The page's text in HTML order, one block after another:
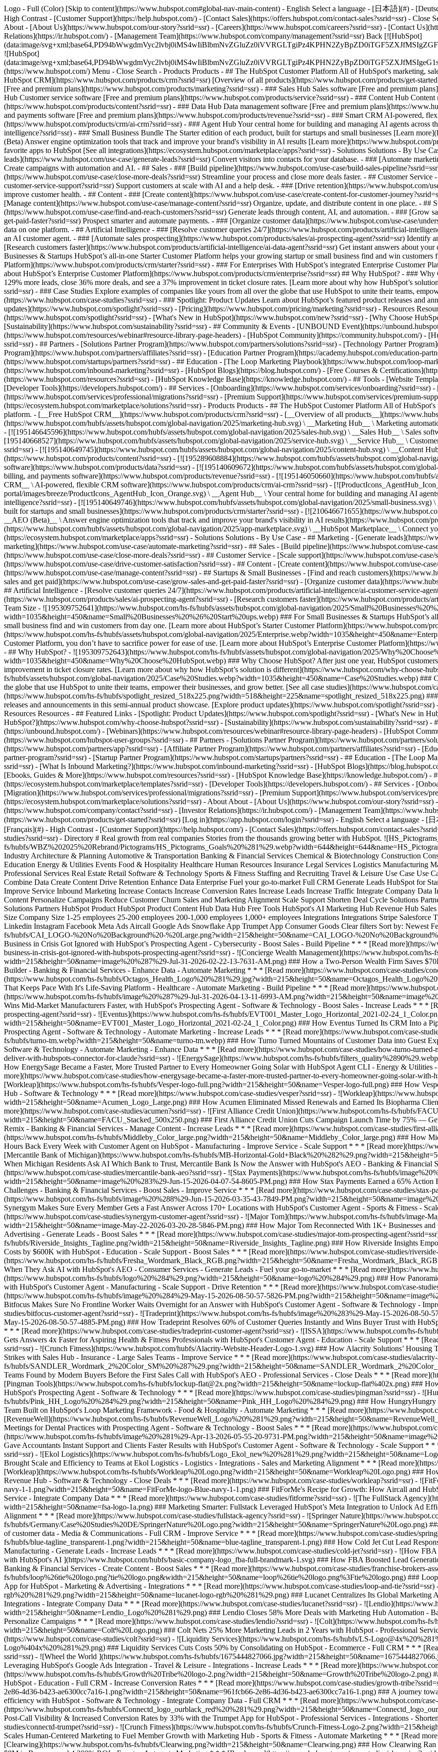
Logo - Full (Color) [Skip to content](https://www.hubspot.com#global-nav-main-content) - English Select a language - [日本語](#) -
High Contrast - [Customer Support](https://help.hubspot.com/) - [Contact Sales](https://offers.hubspot.com/contact-sales?ssrid=ssr) - Close
About - [About Us](https://www.hubspot.com/our-story?ssrid=ssr) - [Careers](https://www.hubspot.com/careers?ssrid=ssr) - [Contact
Relations](https://ir.hubspot.com/) - [Management Team](https://www.hubspot.com/company/management?ssrid=ssr) Back [![HubSpot]
(data:image/
![HubSpot]
(data:image/
(https://www.hubspot.com/) Menu - Close Search - Products Products - ## The HubSpot Customer Platform All of HubSpot's marketing,
HubSpot CRM](https://www.hubspot.com/products/crm?ssrid=ssr) [Overview of all products](https://www.hubspot.com/products/get-
[Free and premium plans](https://www.hubspot.com/products/marketing?ssrid=ssr) - ### Sales Hub Sales software [Free and premium
Hub Customer service software [Free and premium plans](https://www.hubspot.com/products/service?ssrid=ssr) - ### Content Hub
(https://www.hubspot.com/products/content?ssrid=ssr) - ### Data Hub Data management software [Free and premium plans](https://
and payments software [Free and premium plans](https://www.hubspot.com/products/revenue?ssrid=ssr) - ### Smart CRM AI-powered,
(https://www.hubspot.com/products/crm/ai-crm?ssrid=ssr) - ### Agent Hub Your central home for building and managing AI agents
intelligence?ssrid=ssr) - ### Small Business Bundle The Starter edition of each product, built for startups and small businesses [Learn
(Beta) Answer engine optimization tools that track and improve your brand's visibility in AI results [Learn more](https://www.hubspot.com/
favorite apps to HubSpot [See all integrations](https://ecosystem.hubspot.com/marketplace/apps?ssrid=ssr) - Solutions Solutions - By Use
leads](https://www.hubspot.com/use-case/generate-leads?ssrid=ssr) Convert visitors into contacts for your database. - ### [Automate
Create campaigns with automation and AI. - ## Sales - ### [Build pipeline](https://www.hubspot.com/use-case/build-sales-
(https://www.hubspot.com/use-case/close-more-deals?ssrid=ssr) Streamline your process and close more deals faster. - ## Customer
customer-service-support?ssrid=ssr) Support customers at scale with AI and a help desk. - ### [Drive retention](https://www.hubspot.com/
improve customer health. - ## Content - ### [Create content](https://www.hubspot.com/use-case/create-content-for-customer-
[Manage content](https://www.hubspot.com/use-case/manage-content?ssrid=ssr) Organize, update, and distribute content in one place. - ##
(https://www.hubspot.com/use-case/find-and-reach-customers?ssrid=ssr) Generate leads through content, AI, and automation. - ### [Grow
get-paid-faster?ssrid=ssr) Prospect smarter and automate payments. - ### [Organize customer data](https://www.hubspot.com/use-case/
data on one platform. - ## Artificial Intelligence - ### [Resolve customer queries 24/7](https://www.hubspot.com/products/artificial-
an AI customer agent. - ### [Automate sales prospecting](https://www.hubspot.com/products/sales/ai-prospecting-agent?ssrid=ssr) Identify
[Research customers faster](https://www.hubspot.com/products/artificial-intelligence/ai-data-agent?ssrid=ssr) Get instant answers about
Businesses & Startups HubSpot’s all-in-one Starter Customer Platform helps your growing startup or small business find and win
Platform](https://www.hubspot.com/products/crm/starter?ssrid=ssr) - ### For Enterprises With HubSpot’s integrated Enterprise Customer
about HubSpot’s Enterprise Customer Platform](https://www.hubspot.com/products/crm/enterprise?ssrid=ssr) ## Why HubSpot? - ###
129% more leads, close 36% more deals, and see a 37% improvement in ticket closure rates. [Learn more about why how HubSpot’s
ssrid=ssr) - ### Case Studies Explore examples of companies like yours from all over the globe that use HubSpot to unite their teams,
(https://www.hubspot.com/case-studies?ssrid=ssr) - ### Spotlight: Product Updates Learn about HubSpot’s featured product releases and
updates](https://www.hubspot.com/spotlight?ssrid=ssr) - [Pricing](https://www.hubspot.com/pricing/marketing?ssrid=ssr) - Resources
(https://www.hubspot.com/spotlight?ssrid=ssr) - [What's New in HubSpot](https://www.hubspot.com/new?ssrid=ssr) - [Why Choose
[Sustainability](https://www.hubspot.com/sustainability?ssrid=ssr) - ## Community & Events - [UNBOUND Event](https://
(https://www.hubspot.com/resources/webinar#resource-library-page-headers) - [HubSpot Community](https://community.hubspot.com/) -
ssrid=ssr) - ## Partners - [Solutions Partner Program](https://www.hubspot.com/partners/solutions?ssrid=ssr) - [Technology Partner
Program](https://www.hubspot.com/partners/affiliates?ssrid=ssr) - [Education Partner Program](https://academy.hubspot.com/education-
(https://www.hubspot.com/startups/partners?ssrid=ssr) - ## Education - [The Loop Marketing Playbook](https://www.hubspot.com/loop-
(https://www.hubspot.com/inbound-marketing?ssrid=ssr) - [HubSpot Blogs](https://blog.hubspot.com/) - [Free Courses &
(https://www.hubspot.com/resources?ssrid=ssr) - [HubSpot Knowledge Base](https://knowledge.hubspot.com/) - ## Tools - [Website
[Developer Tools](https://developers.hubspot.com/) - ## Services - [Onboarding](https://www.hubspot.com/services/onboarding?ssrid=ssr)
(https://www.hubspot.com/services/professional/migrations?ssrid=ssr) - [Premium Support](https://www.hubspot.com/services/premium-
(https://ecosystem.hubspot.com/marketplace/solutions?ssrid=ssr) - Products Products - ## The HubSpot Customer Platform All of HubSpot's marketing, sales, and customer service software on one agentic platform. - [__Free HubSpot CRM__](https://www.hubspot.com/products/crm?ssrid=ssr) - [__Overview of all products__](https://www.hubspot.com/products/get-started?ssrid=ssr) - [![195140668528](https://www.hubspot.com/hubfs/assets/hubspot.com/global-navigation/2025/marketing-hub.svg) \ __Marketing Hub__ \ Marketing automation software](https://www.hubspot.com/products/marketing?ssrid=ssr) - [![195146645596](https://www.hubspot.com/hubfs/assets/hubspot.com/global-navigation/2025/sales-hub.svg) \ __Sales Hub__ \ Sales software](https://www.hubspot.com/products/sales?ssrid=ssr) - [![195140668527](https://www.hubspot.com/hubfs/assets/hubspot.com/global-navigation/2025/service-hub.svg) \ __Service Hub__ \ Customer service software](https://www.hubspot.com/products/service?ssrid=ssr) - [![195140649745](https://www.hubspot.com/hubfs/assets/hubspot.com/global-navigation/2025/content-hub.svg) \ __Content Hub__ \ Content marketing software](https://www.hubspot.com/products/content?ssrid=ssr) - [![195289608884](https://www.hubspot.com/hubfs/assets/hubspot.com/global-navigation/2025/data-hub.svg) \ __Data Hub__ \ Data management software](https://www.hubspot.com/products/data?ssrid=ssr) - [![195140609672](https://www.hubspot.com/hubfs/assets/hubspot.com/global-navigation/2025/commerce-hub.svg) \ __Revenue Hub__ \ CPQ, billing, and payments software](https://www.hubspot.com/products/revenue?ssrid=ssr) - [![195146050660](https://www.hubspot.com/hubfs/assets/hubspot.com/global-navigation/2025/smart-crm.svg) \ __Smart CRM__ \ AI-powered, flexible CRM software](https://www.hubspot.com/products/crm/ai-crm?ssrid=ssr) - [![ProductIcons_AgentHub_Icon_Orange](https://www.hubspot.com/hubfs/assets/webteam-cms-portal/images/breeze/ProductIcons_AgentHub_Icon_Orange.svg) \ __Agent Hub__ \ Your central home for building and managing AI agents across the platform](https://www.hubspot.com/products/artificial-intelligence?ssrid=ssr) - [![195140649746](https://www.hubspot.com/hubfs/assets/hubspot.com/global-navigation/2025/small-business.svg) \ __Small Business Bundle__ \ The Starter edition of each product, built for startups and small businesses](https://www.hubspot.com/products/crm/starter?ssrid=ssr) - [![210646671655](https://www.hubspot.com/hubfs/assets/hubspot.com/global-navigation/2025/aeo.svg) \ __AEO (Beta)__ \ Answer engine optimization tools that track and improve your brand's visibility in AI results](https://www.hubspot.com/products/aeo?ssrid=ssr) - [![195140649747](https://www.hubspot.com/hubfs/assets/hubspot.com/global-navigation/2025/app-marketplace.svg) \ __HubSpot Marketplace__ \ Connect your favorite apps to HubSpot](https://ecosystem.hubspot.com/marketplace/apps?ssrid=ssr) - Solutions Solutions - By Use Case - ## Marketing - [Generate leads](https://www.hubspot.com/use-case/generate-leads?ssrid=ssr) - [Automate marketing](https://www.hubspot.com/use-case/automate-marketing?ssrid=ssr) - ## Sales - [Build pipeline](https://www.hubspot.com/use-case/build-sales-pipeline?ssrid=ssr) - [Close deals](https://www.hubspot.com/use-case/close-more-deals?ssrid=ssr) - ## Customer Service - [Scale support](https://www.hubspot.com/use-case/scale-customer-service-support?ssrid=ssr) - [Drive retention](https://www.hubspot.com/use-case/drive-customer-satisfaction?ssrid=ssr) - ## Content - [Create content](https://www.hubspot.com/use-case/create-content-for-customer-journey?ssrid=ssr) - [Manage content](https://www.hubspot.com/use-case/manage-content?ssrid=ssr) - ## Startups & Small Businesses - [Find and reach customers](https://www.hubspot.com/use-case/find-and-reach-customers?ssrid=ssr) - [Grow sales and get paid](https://www.hubspot.com/use-case/grow-sales-and-get-paid-faster?ssrid=ssr) - [Organize customer data](https://www.hubspot.com/use-case/understand-and-organize-customer-data?ssrid=ssr) - ## Artificial Intelligence - [Resolve customer queries 24/7](https://www.hubspot.com/products/artificial-intelligence/ai-customer-service-agent?ssrid=ssr) - [Automate sales prospecting](https://www.hubspot.com/products/sales/ai-prospecting-agent?ssrid=ssr) - [Research customers faster](https://www.hubspot.com/products/artificial-intelligence/ai-data-agent?ssrid=ssr) - By Team Size - ## By Team Size - ![195309752641](https://www.hubspot.com/hs-fs/hubfs/assets/hubspot.com/global-navigation/2025/Small%20Businesses%20%26%20Start%20ups.webp?width=1035&height=450&name=Small%20Businesses%20%26%20Start%20ups.webp) ### For Small Businesses & Startups HubSpot’s all-in-one Starter Customer Platform helps your growing startup or small business find and win customers from day one. [Learn more about HubSpot’s Starter Customer Platform](https://www.hubspot.com/products/crm/starter?ssrid=ssr) -